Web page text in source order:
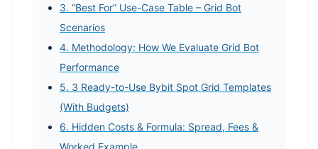
3. “Best For” Use-Case Table – Grid Bot
Scenarios
4. Methodology: How We Evaluate Grid Bot
Performance
5. 3 Ready-to-Use Bybit Spot Grid Templates
(With Budgets)
6. Hidden Costs & Formula: Spread, Fees &
Worked Example